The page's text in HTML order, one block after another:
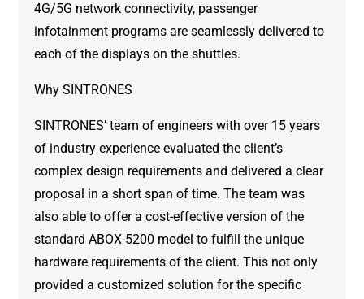
4G/5G network connectivity, passenger
infotainment programs are seamlessly delivered to
each of the displays on the shuttles.
Why SINTRONES
SINTRONES’ team of engineers with over 15 years
of industry experience evaluated the client’s
complex design requirements and delivered a clear
proposal in a short span of time. The team was
also able to offer a cost-effective version of the
standard ABOX-5200 model to fulfill the unique
hardware requirements of the client. This not only
provided a customized solution for the specific